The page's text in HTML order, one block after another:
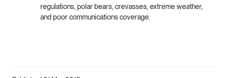
regulations, polar bears, crevasses, extreme weather,
and poor communications coverage.